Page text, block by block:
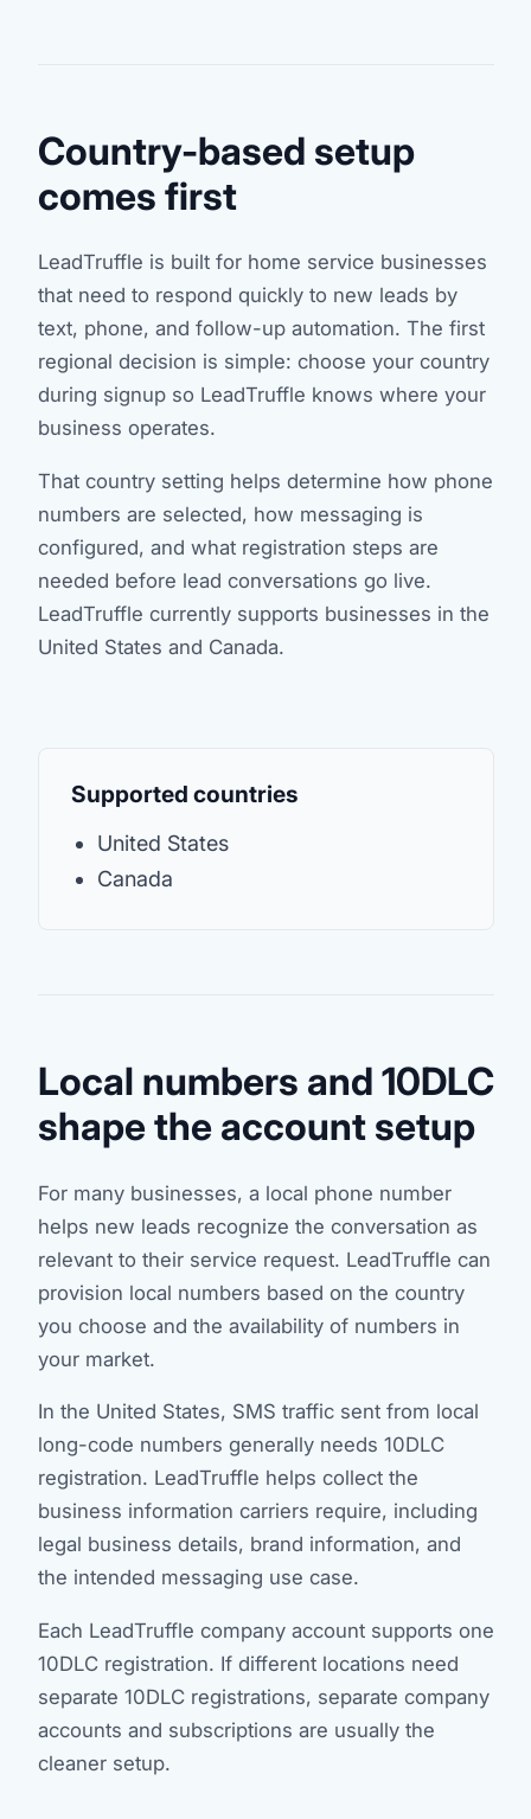
Country-based setup
comes first
LeadTruffle is built for home service businesses
that need to respond quickly to new leads by
text, phone, and follow-up automation. The first
regional decision is simple: choose your country
during signup so LeadTruffle knows where your
business operates.
That country setting helps determine how phone
numbers are selected, how messaging is
configured, and what registration steps are
needed before lead conversations go live.
LeadTruffle currently supports businesses in the
United States and Canada.
Supported countries
United States
Canada
Local numbers and 10DLC
shape the account setup
For many businesses, a local phone number
helps new leads recognize the conversation as
relevant to their service request. LeadTruffle can
provision local numbers based on the country
you choose and the availability of numbers in
your market.
In the United States, SMS traffic sent from local
long-code numbers generally needs 10DLC
registration. LeadTruffle helps collect the
business information carriers require, including
legal business details, brand information, and
the intended messaging use case.
Each LeadTruffle company account supports one
10DLC registration. If different locations need
separate 10DLC registrations, separate company
accounts and subscriptions are usually the
cleaner setup.